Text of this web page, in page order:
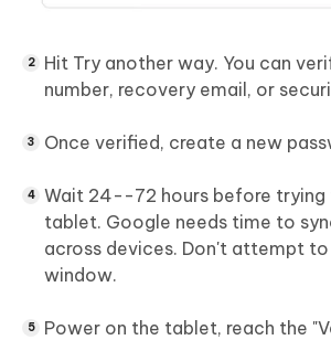
Hit Try another way. You can
number, recovery email, or
Once verified, create a new
Wait 24--72 hours before trying
tablet. Google needs time to
across devices. Don't attempt to
window.
Power on the tablet, reach the